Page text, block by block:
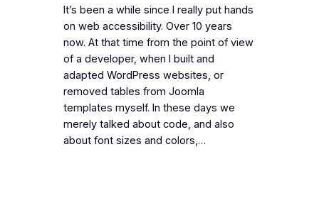
It’s been a while since I really put hands
on web accessibility. Over 10 years
now. At that time from the point of view
of a developer, when I built and
adapted WordPress websites, or
removed tables from Joomla
templates myself. In these days we
merely talked about code, and also
about font sizes and colors,…